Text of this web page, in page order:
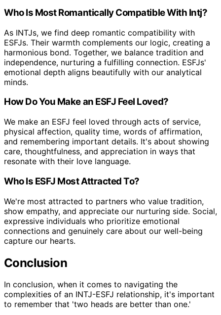
Who Is Most Romantically Compatible With Intj?
As INTJs, we find deep romantic compatibility with
ESFJs. Their warmth complements our logic, creating a
harmonious bond. Together, we balance tradition and
independence, nurturing a fulfilling connection. ESFJs'
emotional depth aligns beautifully with our analytical
minds.
How Do You Make an ESFJ Feel Loved?
We make an ESFJ feel loved through acts of service,
physical affection, quality time, words of affirmation,
and remembering important details. It's about showing
care, thoughtfulness, and appreciation in ways that
resonate with their love language.
Who Is ESFJ Most Attracted To?
We're most attracted to partners who value tradition,
show empathy, and appreciate our nurturing side. Social,
expressive individuals who prioritize emotional
connections and genuinely care about our well-being
capture our hearts.
Conclusion
In conclusion, when it comes to navigating the
complexities of an INTJ-ESFJ relationship, it's important
to remember that 'two heads are better than one.'